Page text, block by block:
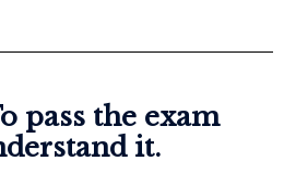
pass the exam
it.